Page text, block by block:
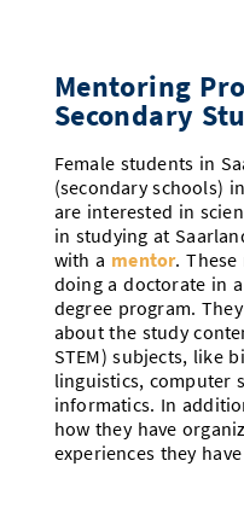
Mentoring
Secondary
Female students in
(secondary schools)
are interested in
in studying at
with a mentor.
doing a doctorate in
degree program.
about the study
STEM) subjects, like
linguistics, computer
informatics. In
how they have
experiences they